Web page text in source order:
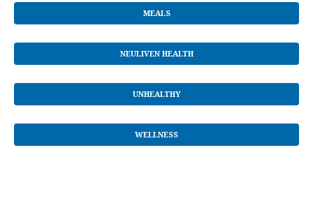
MEALS
NEULIVEN HEALTH
UNHEALTHY
WELLNESS